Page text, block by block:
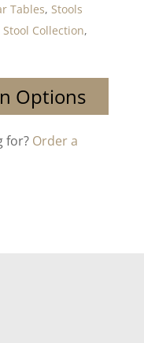
Tables, Stools
Stool Collection,
Options
for? Order a